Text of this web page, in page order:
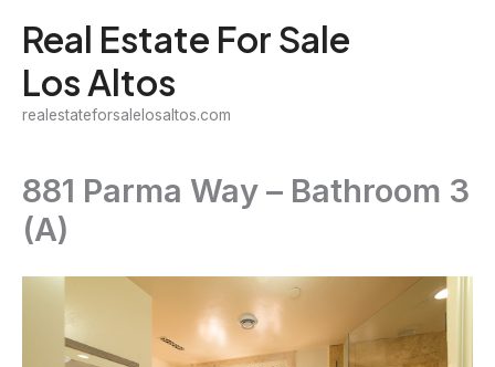
content
Real Estate For Sale
Los Altos
realestateforsalelosaltos.com
881 Parma Way – Bathroom 3
(A)